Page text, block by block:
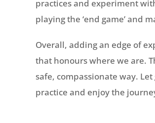
practices and experiment
playing the ‘end game’ and
Overall, adding an edge of
that honours where we are.
safe, compassionate way.
practice and enjoy the